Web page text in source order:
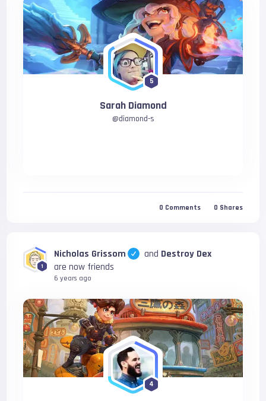
5
Sarah Diamond
@diamond-s
0 Comments 0 Shares
1
Nicholas Grissom and Destroy Dex
are now friends
6 years ago
4